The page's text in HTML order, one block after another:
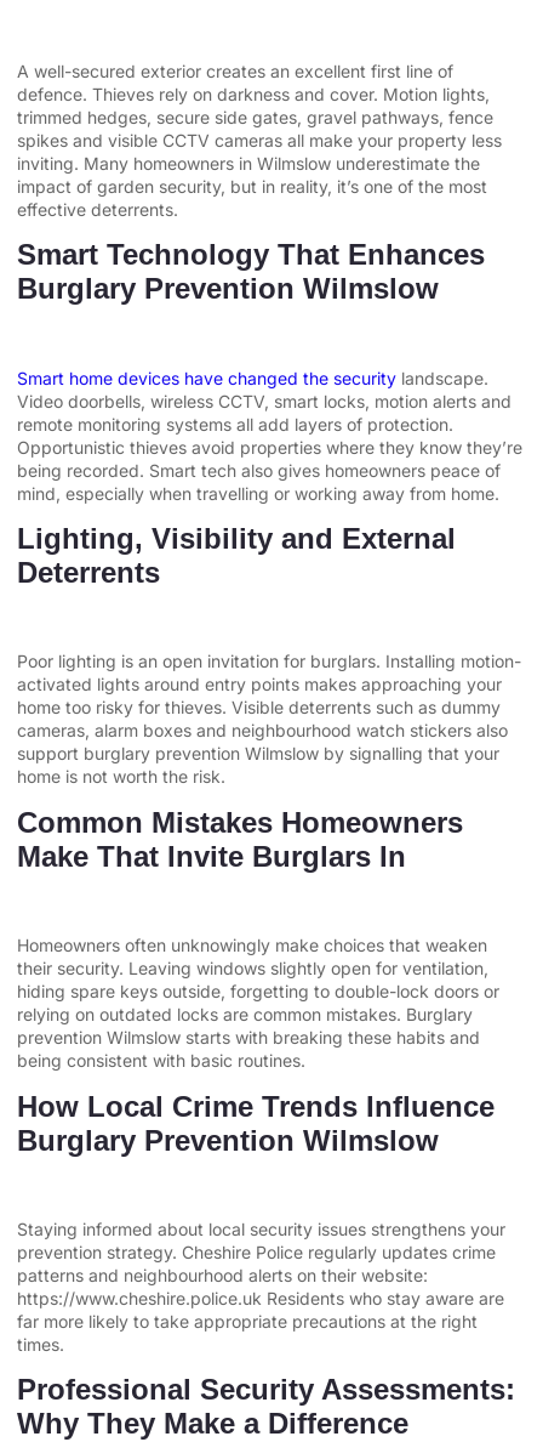
A well-secured exterior creates an excellent first line of
defence. Thieves rely on darkness and cover. Motion lights,
trimmed hedges, secure side gates, gravel pathways, fence
spikes and visible CCTV cameras all make your property less
inviting. Many homeowners in Wilmslow underestimate the
impact of garden security, but in reality, it’s one of the most
effective deterrents.
Smart Technology That Enhances
Burglary Prevention Wilmslow
Smart home devices have changed the security landscape.
Video doorbells, wireless CCTV, smart locks, motion alerts and
remote monitoring systems all add layers of protection.
Opportunistic thieves avoid properties where they know they’re
being recorded. Smart tech also gives homeowners peace of
mind, especially when travelling or working away from home.
Lighting, Visibility and External
Deterrents
Poor lighting is an open invitation for burglars. Installing motion-
activated lights around entry points makes approaching your
home too risky for thieves. Visible deterrents such as dummy
cameras, alarm boxes and neighbourhood watch stickers also
support burglary prevention Wilmslow by signalling that your
home is not worth the risk.
Common Mistakes Homeowners
Make That Invite Burglars In
Homeowners often unknowingly make choices that weaken
their security. Leaving windows slightly open for ventilation,
hiding spare keys outside, forgetting to double-lock doors or
relying on outdated locks are common mistakes. Burglary
prevention Wilmslow starts with breaking these habits and
being consistent with basic routines.
How Local Crime Trends Influence
Burglary Prevention Wilmslow
Staying informed about local security issues strengthens your
prevention strategy. Cheshire Police regularly updates crime
patterns and neighbourhood alerts on their website:
https://www.cheshire.police.uk Residents who stay aware are
far more likely to take appropriate precautions at the right
times.
Professional Security Assessments:
Why They Make a Difference